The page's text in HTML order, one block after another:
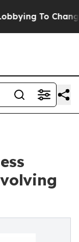
Change Airfare